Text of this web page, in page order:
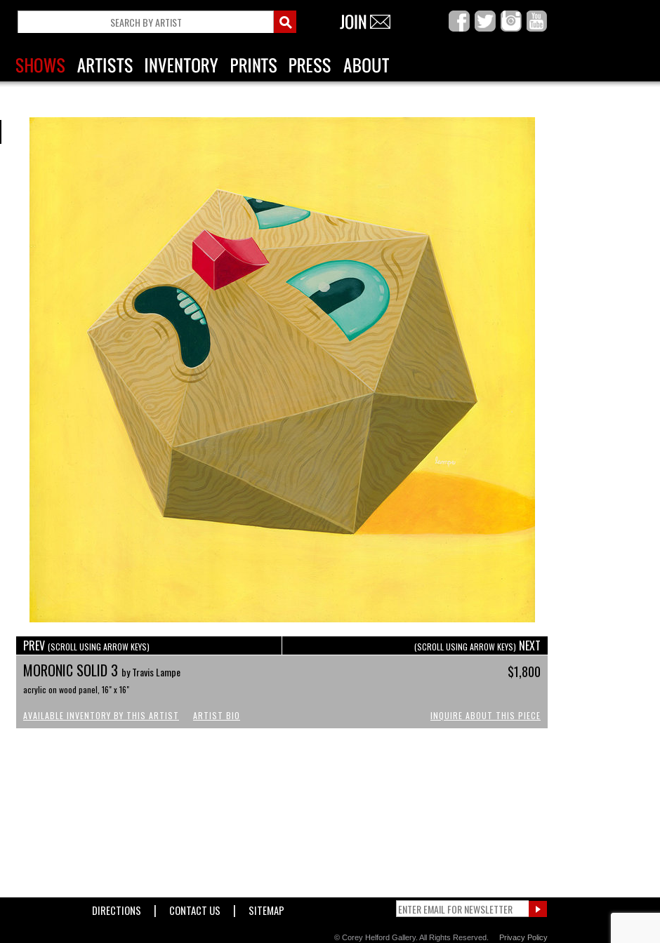
PREV (SCROLL USING ARROW KEYS) (SCROLL USING ARROW KEYS) NEXT
MORONIC SOLID 3 by Travis Lampe $1,800
acrylic on wood panel, 16" x 16"
AVAILABLE INVENTORY BY THIS ARTIST ARTIST BIO INQUIRE ABOUT THIS PIECE
DIRECTIONS | CONTACT US | SITEMAP
Privacy Policy
© Corey Helford Gallery. All Rights Reserved.